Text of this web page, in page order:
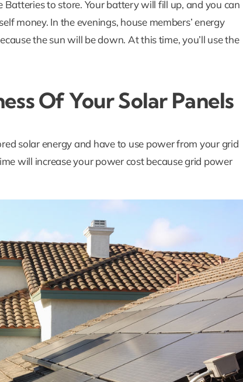
Batteries to store. Your battery will fill up, and you can
money. In the evenings, house members’ energy
the sun will be down. At this time, you’ll use the
Of Your Solar Panels
solar energy and have to use power from your grid
will increase your power cost because grid power